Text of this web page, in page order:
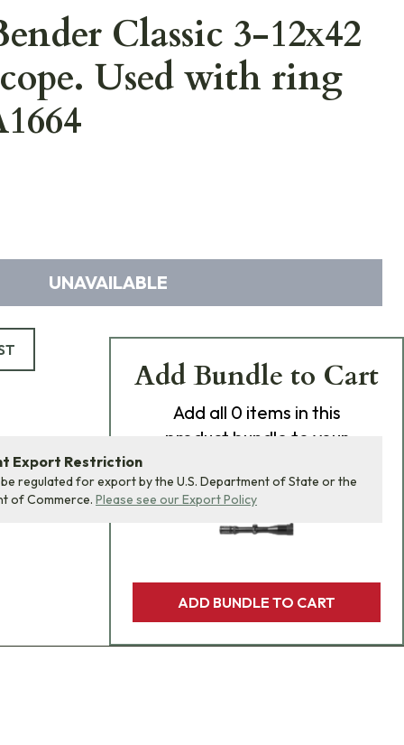
Classic 3-12x42
Used with ring
UNAVAILABLE
Export Restriction
regulated for export by the U.S. Department of State or the
of Commerce. Please see our Export Policy
Add Bundle to Cart
Add all 0 items in this
product bundle to your
ADD BUNDLE TO CART